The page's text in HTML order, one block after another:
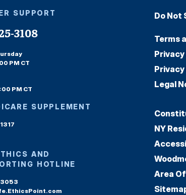
SUPPORT
3108
PM CT
PM CT
SUPPLEMENT
AND
HOTLINE
Do Not
Terms
Legal
NY
Area